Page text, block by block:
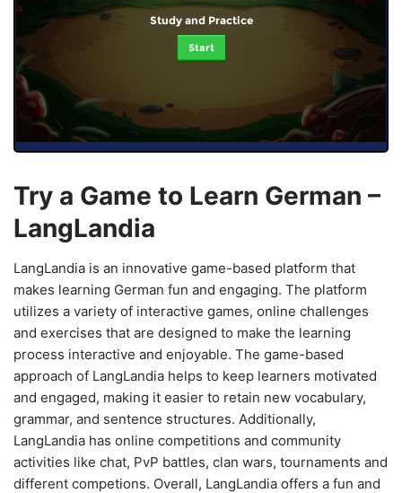
Study and Practice
Start
Try a Game to Learn German –
LangLandia
LangLandia is an innovative game-based platform that
makes learning German fun and engaging. The platform
utilizes a variety of interactive games, online challenges
and exercises that are designed to make the learning
process interactive and enjoyable. The game-based
approach of LangLandia helps to keep learners motivated
and engaged, making it easier to retain new vocabulary,
grammar, and sentence structures. Additionally,
LangLandia has online competitions and community
activities like chat, PvP battles, clan wars, tournaments and
different competions. Overall, LangLandia offers a fun and